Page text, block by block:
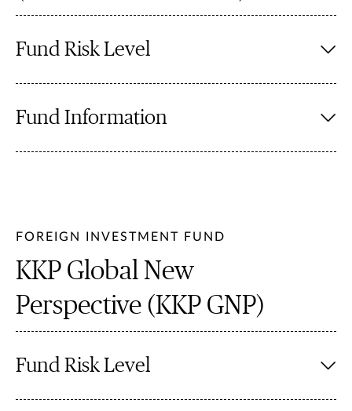
Fund Risk Level
Fund Information
FOREIGN INVESTMENT FUND
KKP Global New
Perspective (KKP GNP)
Fund Risk Level